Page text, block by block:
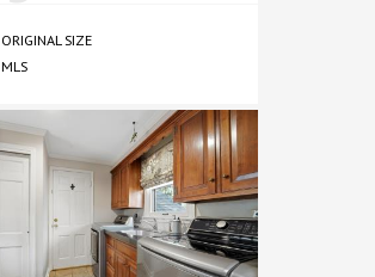
ORIGINAL SIZE
MLS